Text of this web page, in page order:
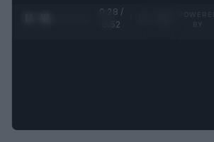
0:29 /
0:52